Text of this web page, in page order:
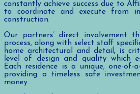
constantly achieve success due to
to coordinate and execute from
construction.
Our partners’ direct involvement
process, along with select staff
home architectural and detail, is
level of design and quality which
Each residence is a unique, one-of-
providing a timeless safe
money.